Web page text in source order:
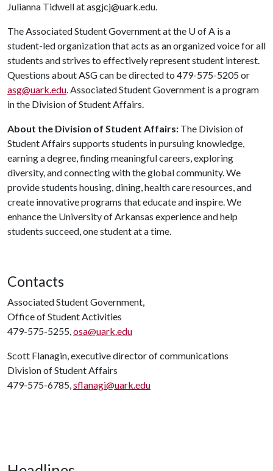
Julianna Tidwell at asgjcj@uark.edu.
The Associated Student Government at the U of A is a
student-led organization that acts as an organized voice for all
students and strives to effectively represent student interest.
Questions about ASG can be directed to 479-575-5205 or
asg@uark.edu. Associated Student Government is a program
in the Division of Student Affairs.
About the Division of Student Affairs: The Division of
Student Affairs supports students in pursuing knowledge,
earning a degree, finding meaningful careers, exploring
diversity, and connecting with the global community. We
provide students housing, dining, health care resources, and
create innovative programs that educate and inspire. We
enhance the University of Arkansas experience and help
students succeed, one student at a time.
Contacts
Associated Student Government,
Office of Student Activities
479-575-5255,osa@uark.edu
Scott Flanagin, executive director of communications
Division of Student Affairs
479-575-6785,sflanagi@uark.edu